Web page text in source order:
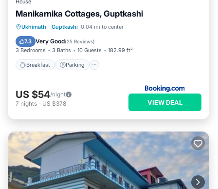
House
Manikarnika Cottages, Guptkashi
Ukhimath · Guptkashi 0.04 mi to center
7.3 Very Good(25 Reviews)
3 Bedrooms 3 Baths 10 Guests 182.99 ft²
Breakfast Parking
Breakfast Parking
Internet
US $54/night
7 nights - US $378 VIEW DEAL